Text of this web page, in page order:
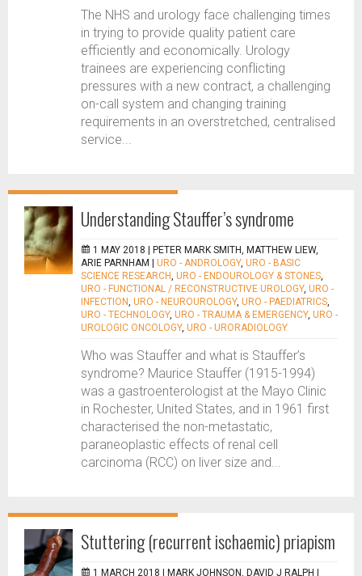
The NHS and urology face challenging times
in trying to provide quality patient care
efficiently and economically. Urology
trainees are experiencing conflicting
pressures with a new contract, a challenging
on-call system and changing training
requirements in an overstretched, centralised
service...
Understanding Stauffer’s syndrome
1 MAY 2018 |
PETER MARK SMITH, MATTHEW LIEW,
ARIE PARNHAM
URO - ANDROLOGY, URO - BASIC
SCIENCE RESEARCH, URO - ENDOUROLOGY & STONES,
URO - FUNCTIONAL / RECONSTRUCTIVE UROLOGY, URO -
INFECTION, URO - NEUROUROLOGY, URO - PAEDIATRICS,
URO - TECHNOLOGY, URO - TRAUMA & EMERGENCY, URO -
UROLOGIC ONCOLOGY, URO - URORADIOLOGY
Who was Stauffer and what is Stauffer’s
syndrome? Maurice Stauffer (1915-1994)
was a gastroenterologist at the Mayo Clinic
in Rochester, United States, and in 1961 first
characterised the non-metastatic,
paraneoplastic effects of renal cell
carcinoma (RCC) on liver size and...
Stuttering (recurrent ischaemic) priapism
1 MARCH 2018 | MARK JOHNSON, DAVID J RALPH